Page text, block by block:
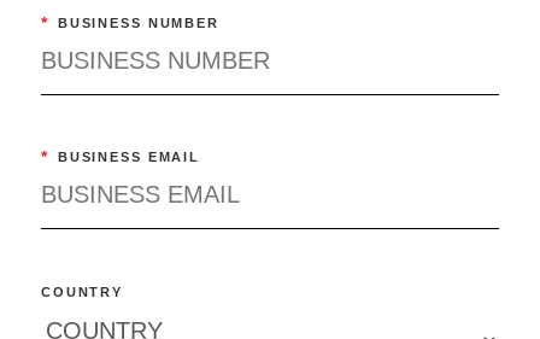
* BUSINESS NUMBER
* BUSINESS EMAIL
COUNTRY